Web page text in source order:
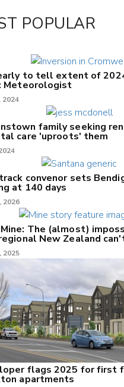
POPULAR
to tell extent of
Meteorologist
2024
family seeking
care 'uproots' them
convenor sets
at 140 days
2026
The (almost)
New Zealand
2025
flags 2025 for first
apartments